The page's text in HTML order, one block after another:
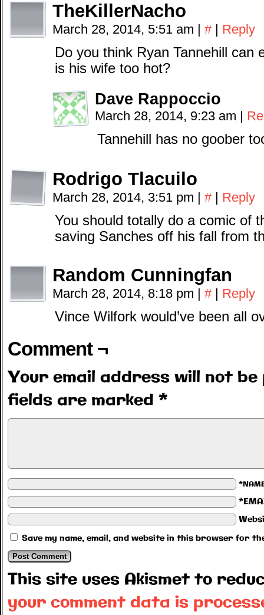
TheKillerNacho
March 28, 2014, 5:51 am | # | Reply
Do you think Ryan Tannehill can
is his wife too hot?
Dave Rappoccio
March 28, 2014, 9:23 am |
Tannehill has no goober
Rodrigo Tlacuilo
March 28, 2014, 3:51 pm | # | Reply
You should totally do a comic of
saving Sanches off his fall from
Random Cunningfan
March 28, 2014, 8:18 pm | # | Reply
Vince Wilfork would’ve been all
Comment ¬
Your email address will not be
fields are marked *
Save my name, email, and website in this browser for
This site uses Akismet to
your comment data is